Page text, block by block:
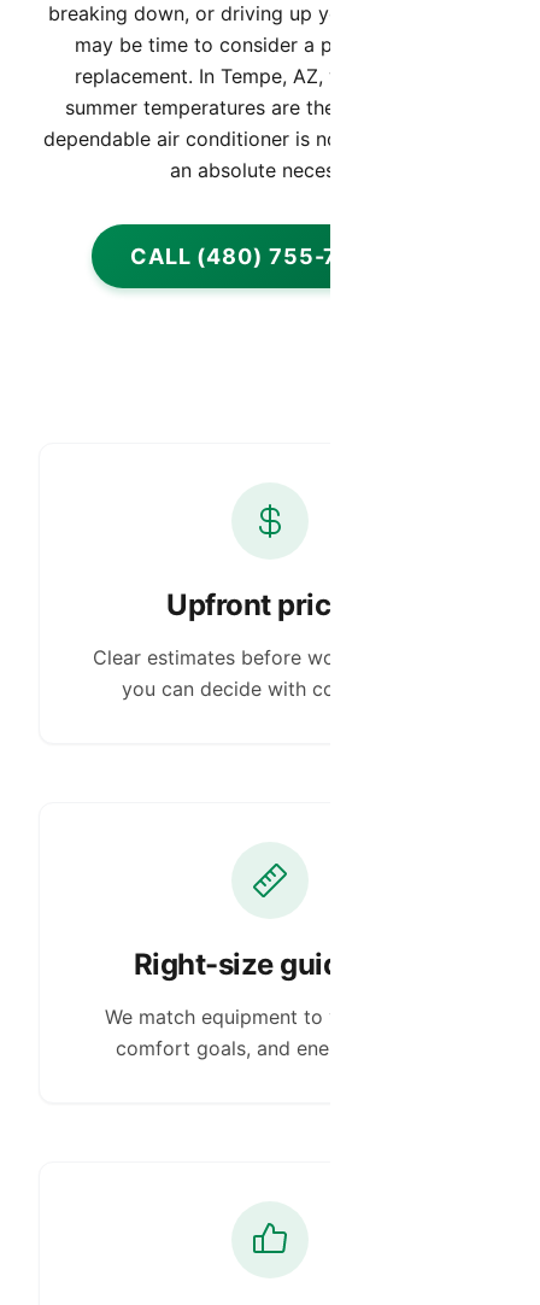
breaking down, or driving up your energy bills, it
may be time to consider a professional AC
replacement. In Tempe, AZ, where extreme
summer temperatures are the norm, having a
dependable air conditioner is not just a luxury, it’s
an absolute necessity.
CALL (480) 755-7959
Upfront pricing
Clear estimates before work begins so
you can decide with confidence.
Right-size guidance
We match equipment to your space,
comfort goals, and energy needs.